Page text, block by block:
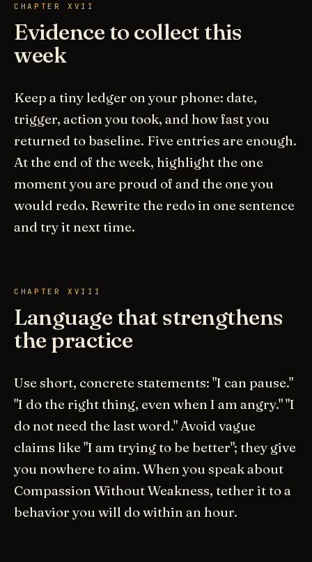
CHAPTER XVII
Evidence to collect this
week
Keep a tiny ledger on your phone: date,
trigger, action you took, and how fast you
returned to baseline. Five entries are enough.
At the end of the week, highlight the one
moment you are proud of and the one you
would redo. Rewrite the redo in one sentence
and try it next time.
CHAPTER XVIII
Language that strengthens
the practice
Use short, concrete statements: "I can pause."
"I do the right thing, even when I am angry." "I
do not need the last word." Avoid vague
claims like "I am trying to be better"; they give
you nowhere to aim. When you speak about
Compassion Without Weakness, tether it to a
behavior you will do within an hour.